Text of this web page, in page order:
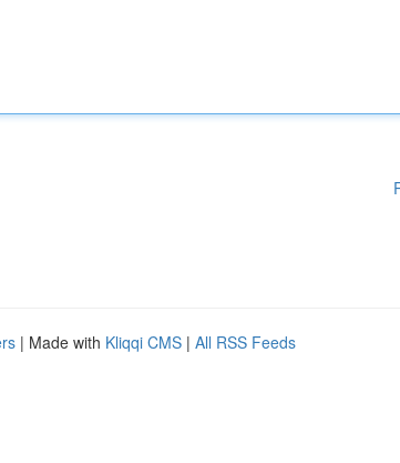
| Made with Kliqqi CMS | All RSS Feeds